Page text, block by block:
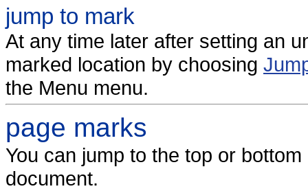
jump to mark
At any time later after setting an
marked location by choosing
the Menu menu.
page marks
You can jump to the top or
document.